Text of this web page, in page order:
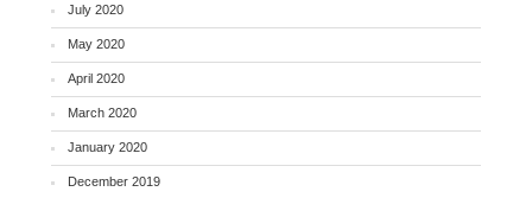
July 2020
May 2020
April 2020
March 2020
January 2020
December 2019